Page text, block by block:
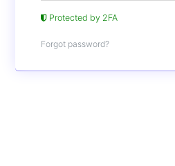
Protected by 2FA
Forgot password?